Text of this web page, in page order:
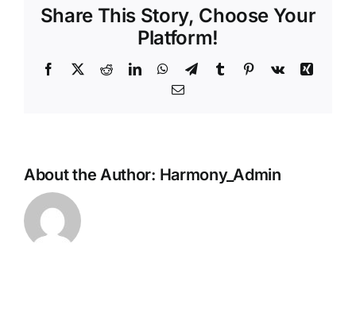
Share This Story, Choose Your
Platform!
Facebook
X RedditLinkedInWhatsApp
TelegramTumblr Pinterest
Vk
Xing
Email
About the Author: Harmony_Admin
EMAIL
info@harmonyenviro.in